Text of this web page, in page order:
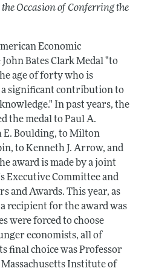
Occasion of Conferring the
Economic
Bates Clark Medal "to
age of forty who is
a significant contribution to
In past years, the
the medal to Paul A.
E. Boulding, to Milton
to Kenneth J. Arrow, and
award is made by a joint
Executive Committee and
and Awards. This year, as
recipient for the award was
were forced to choose
economists, all of
final choice was Professor
Institute of